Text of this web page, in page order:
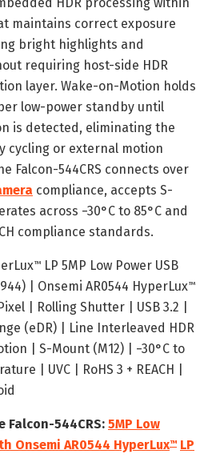
maintains correct exposure
bright highlights and
requiring host-side HDR
layer. Wake-on-Motion holds
low-power standby until
is detected, eliminating the
cycling or external motion
Falcon-544CRS connects over
compliance, accepts S-
across −30°C to 85°C and
compliance standards.
™ LP 5MP Low Power USB
| Onsemi AR0544 HyperLux™
| Rolling Shutter | USB 3.2 |
(eDR) | Line Interleaved HDR
| S-Mount (M12) | −30°C to
| UVC | RoHS 3 + REACH |
Falcon-544CRS: 5MP Low
Onsemi AR0544 HyperLux™ LP